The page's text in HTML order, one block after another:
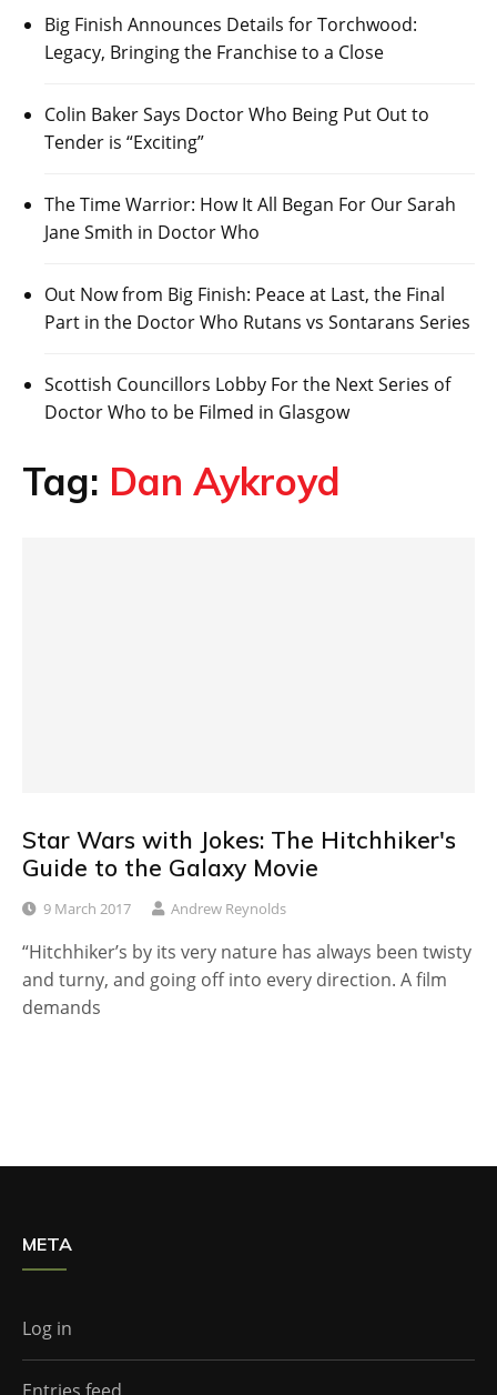
Big Finish Announces Details for Torchwood:
Legacy, Bringing the Franchise to a Close
Colin Baker Says Doctor Who Being Put Out to
Tender is “Exciting”
The Time Warrior: How It All Began For Our Sarah
Jane Smith in Doctor Who
Out Now from Big Finish: Peace at Last, the Final
Part in the Doctor Who Rutans vs Sontarans Series
Scottish Councillors Lobby For the Next Series of
Doctor Who to be Filmed in Glasgow
Tag: Dan Aykroyd
Star Wars with Jokes: The Hitchhiker's
Guide to the Galaxy Movie
9 March 2017 Andrew Reynolds
“Hitchhiker’s by its very nature has always been twisty
and turny, and going off into every direction. A film
demands
META
Log in